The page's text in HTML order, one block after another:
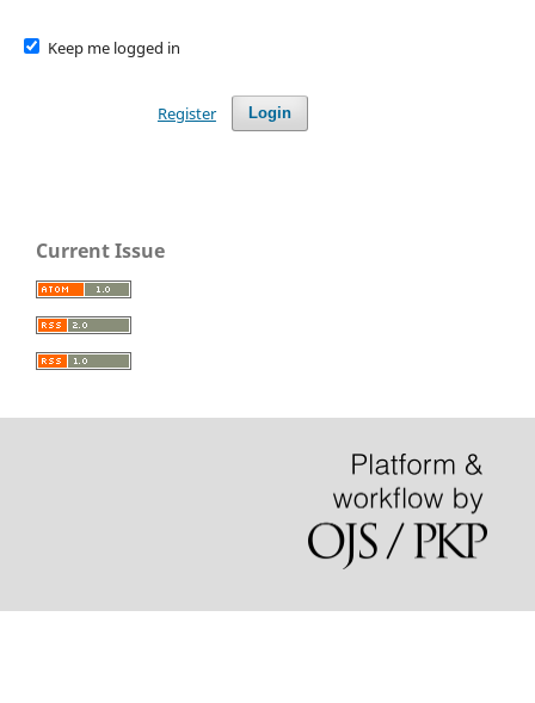
Keep me logged in
Login
Register
Current Issue